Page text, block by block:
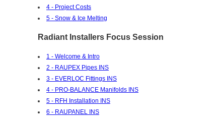
4 - Project Costs
5 - Snow & Ice Melting
Radiant Installers Focus Session
1 - Welcome & Intro
2 - RAUPEX Pipes INS
3 - EVERLOC Fittings INS
4 - PRO-BALANCE Manifolds INS
5 - RFH Installation INS
6 - RAUPANEL INS